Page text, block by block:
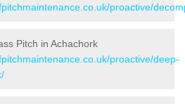
proactive/
Pitch in Achachork
proactive/deep-